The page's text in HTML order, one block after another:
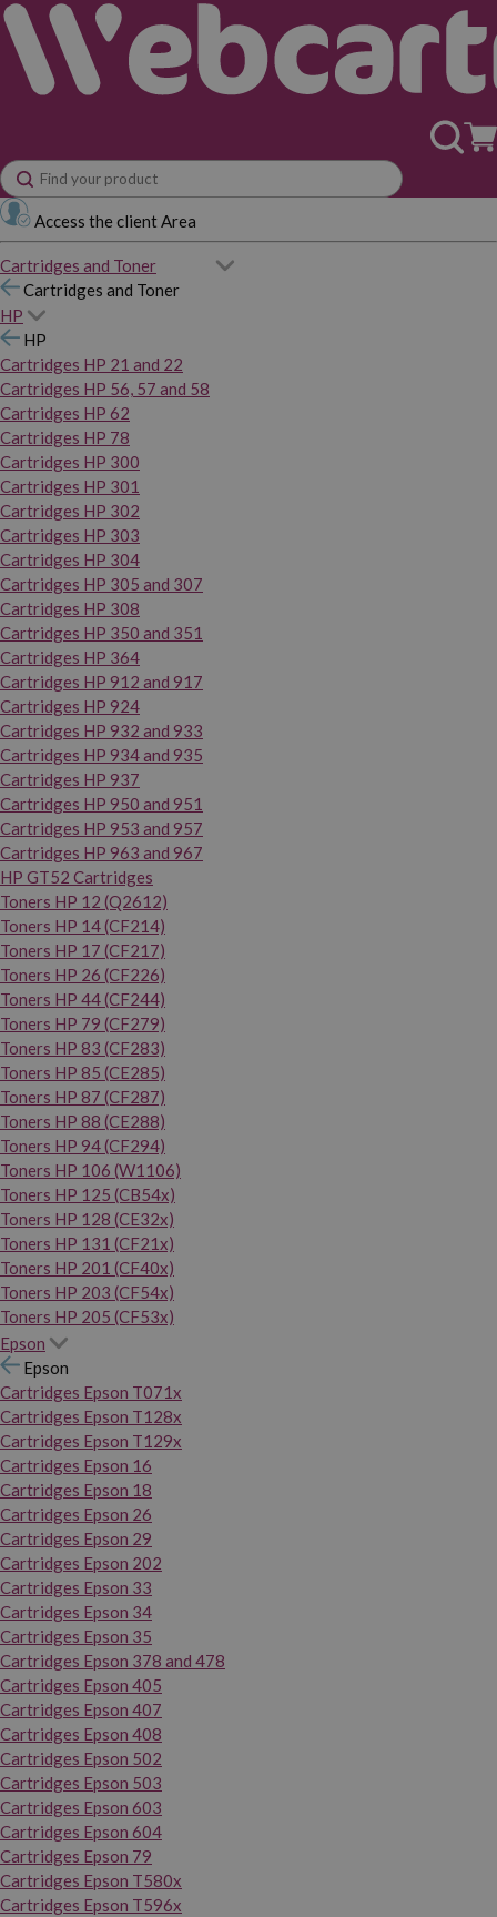
Access the client Area
Cartridges and Toner
Cartridges and Toner
HP
HP
Cartridges HP 21 and 22
Cartridges HP 56, 57 and 58
Cartridges HP 62
Cartridges HP 78
Cartridges HP 300
Cartridges HP 301
Cartridges HP 302
Cartridges HP 303
Cartridges HP 304
Cartridges HP 305 and 307
Cartridges HP 308
Cartridges HP 350 and 351
Cartridges HP 364
Cartridges HP 912 and 917
Cartridges HP 924
Cartridges HP 932 and 933
Cartridges HP 934 and 935
Cartridges HP 937
Cartridges HP 950 and 951
Cartridges HP 953 and 957
Cartridges HP 963 and 967
HP GT52 Cartridges
Toners HP 12 (Q2612)
Toners HP 14 (CF214)
Toners HP 17 (CF217)
Toners HP 26 (CF226)
Toners HP 44 (CF244)
Toners HP 79 (CF279)
Toners HP 83 (CF283)
Toners HP 85 (CE285)
Toners HP 87 (CF287)
Toners HP 88 (CE288)
Toners HP 94 (CF294)
Toners HP 106 (W1106)
Toners HP 125 (CB54x)
Toners HP 128 (CE32x)
Toners HP 131 (CF21x)
Toners HP 201 (CF40x)
Toners HP 203 (CF54x)
Toners HP 205 (CF53x)
Epson
Epson
Cartridges Epson T071x
Cartridges Epson T128x
Cartridges Epson T129x
Cartridges Epson 16
Cartridges Epson 18
Cartridges Epson 26
Cartridges Epson 29
Cartridges Epson 202
Cartridges Epson 33
Cartridges Epson 34
Cartridges Epson 35
Cartridges Epson 378 and 478
Cartridges Epson 405
Cartridges Epson 407
Cartridges Epson 408
Cartridges Epson 502
Cartridges Epson 503
Cartridges Epson 603
Cartridges Epson 604
Cartridges Epson 79
Cartridges Epson T580x
Cartridges Epson T596x